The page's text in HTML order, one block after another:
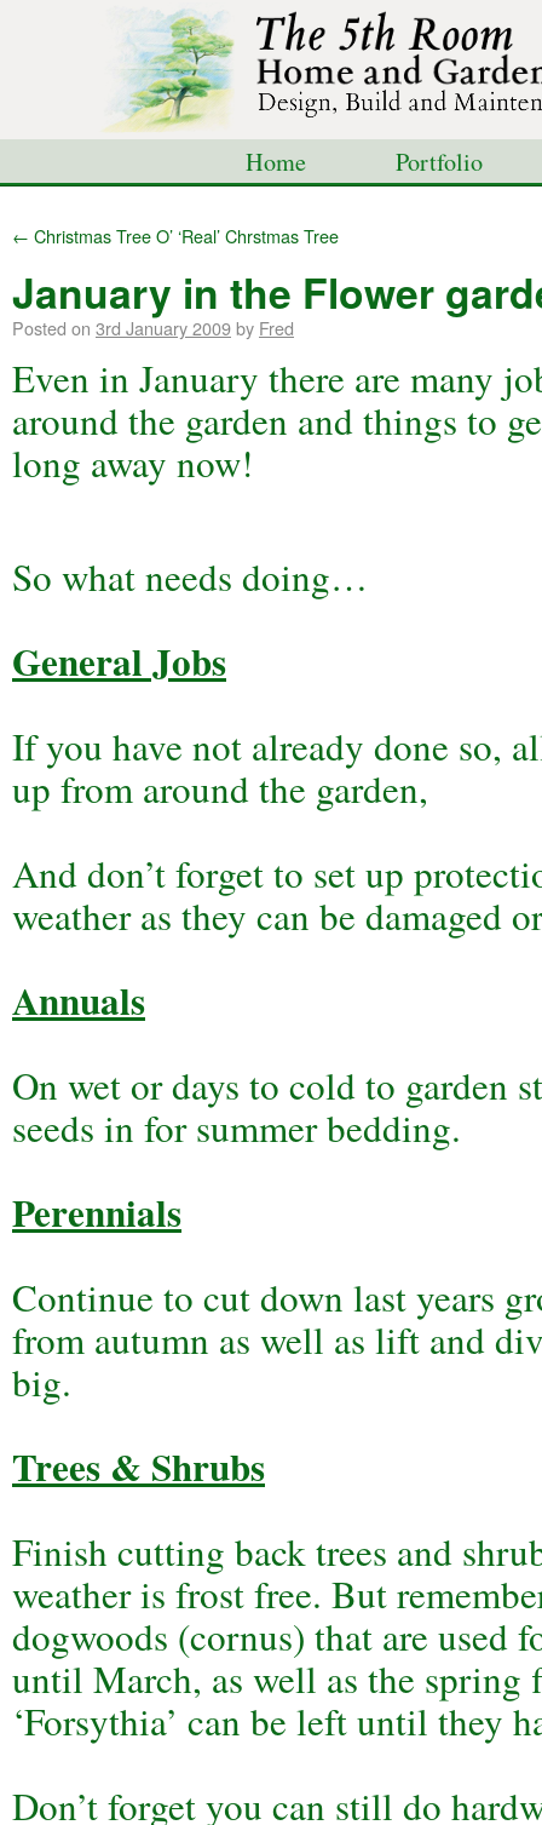
Home
Portfolio
← Christmas Tree O’ ‘Real’ Chrstmas Tree
January in the Flower
Posted on 3rd January 2009by Fred
Even in January there are many
around the garden and things to
long away now!
So what needs doing…
General Jobs
If you have not already done so,
up from around the garden,
And don’t forget to set up
weather as they can be damaged
Annuals
On wet or days to cold to garden
seeds in for summer bedding.
Perennials
Continue to cut down last years
from autumn as well as lift and
big.
Trees & Shrubs
Finish cutting back trees and
weather is frost free. But
dogwoods (cornus) that are used
until March, as well as the spring
‘Forsythia’ can be left until they
Don’t forget you can still do